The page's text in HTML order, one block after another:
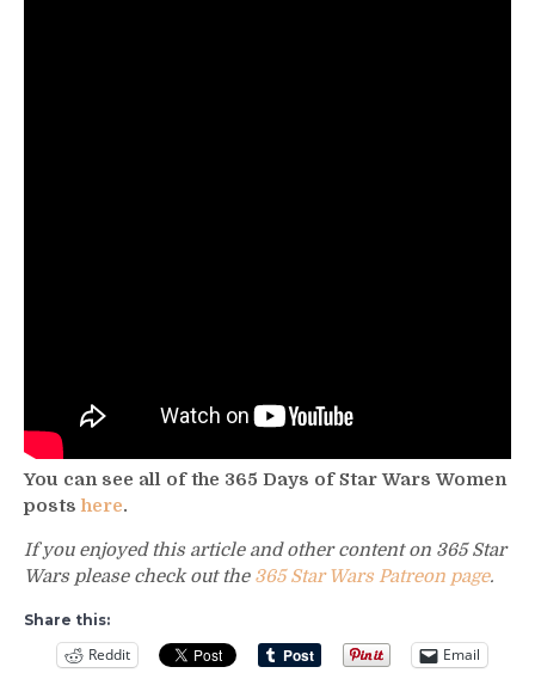
You can see all of the 365 Days of Star Wars Women
posts here.
If you enjoyed this article and other content on 365 Star
Wars please check out the 365 Star Wars Patreon page.
Share this:
Reddit Email